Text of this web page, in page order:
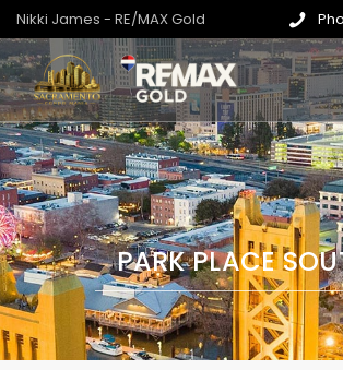
Nikki James - RE/MAX Gold
PARK PLACE